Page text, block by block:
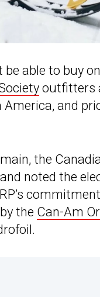
able to buy
outfitters
and
the
noted the
the Can-Am